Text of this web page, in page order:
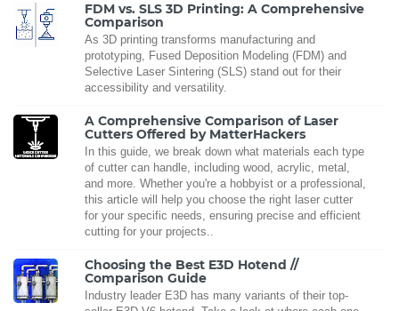
FDM vs. SLS 3D Printing: A Comprehensive
Comparison
As 3D printing transforms manufacturing and
prototyping, Fused Deposition Modeling (FDM) and
Selective Laser Sintering (SLS) stand out for their
accessibility and versatility.
A Comprehensive Comparison of Laser
Cutters Offered by MatterHackers
In this guide, we break down what materials each type
of cutter can handle, including wood, acrylic, metal,
and more. Whether you're a hobbyist or a professional,
this article will help you choose the right laser cutter
for your specific needs, ensuring precise and efficient
cutting for your projects..
Choosing the Best E3D Hotend //
Comparison Guide
Industry leader E3D has many variants of their top-